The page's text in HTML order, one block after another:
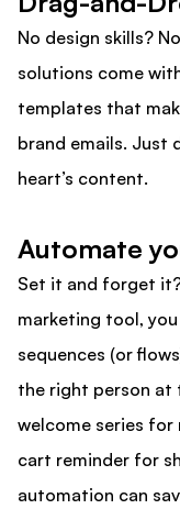
No design skills?
solutions come
templates that
brand emails. Just
heart’s content.
Automate
Set it and forget
marketing tool,
sequences (or
the right person at
welcome series for
cart reminder for
automation can